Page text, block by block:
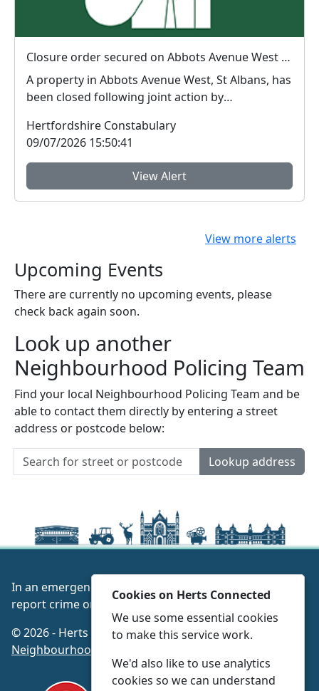
Closure order secured on Abbots Avenue West property
A property in Abbots Avenue West, St Albans, has
been closed following joint action by
Hertfordshire Constabulary
09/07/2026 15:50:41
View Alert
View more alerts
Upcoming Events
There are currently no upcoming events, please
check back again soon.
Look up another
Neighbourhood Policing Team
Find your local Neighbourhood Policing Team and be
able to contact them directly by entering a street
address or postcode below:
Lookup address
In an emergency always call 999 or visit our website to
report crime online –www.herts.police.uk/
© 2026 - Herts Connected -Privacy|Accessibility
Neighbourhood Policing Teams
Cookies on Herts Connected
We use some essential cookies
to make this service work.
We'd also like to use analytics
cookies so we can understand